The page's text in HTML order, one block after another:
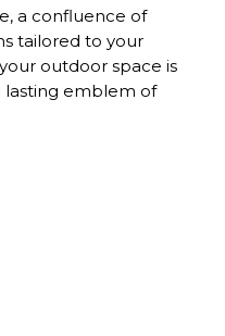
a confluence of
tailored to your
outdoor space is
lasting emblem of